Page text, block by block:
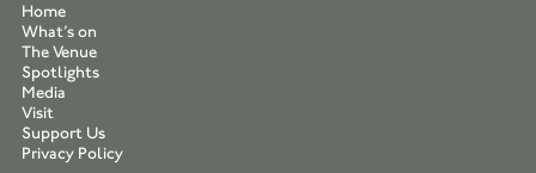
Home
What’s on
The Venue
Spotlights
Media
Visit
Support Us
Privacy Policy